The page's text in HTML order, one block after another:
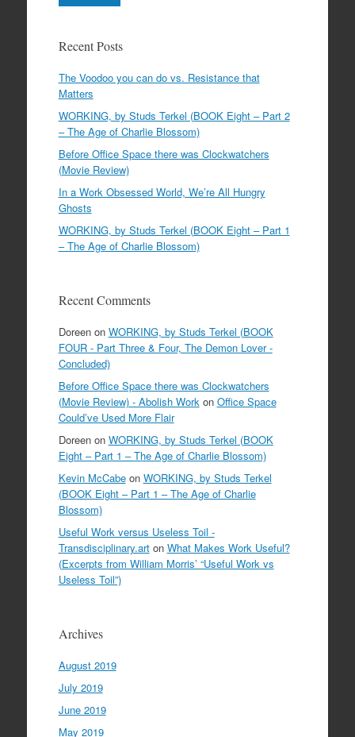
Recent Posts
The Voodoo you can do vs. Resistance that
Matters
WORKING, by Studs Terkel (BOOK Eight – Part 2
– The Age of Charlie Blossom)
Before Office Space there was Clockwatchers
(Movie Review)
In a Work Obsessed World, We’re All Hungry
Ghosts
WORKING, by Studs Terkel (BOOK Eight – Part 1
– The Age of Charlie Blossom)
Recent Comments
Doreenon WORKING, by Studs Terkel (BOOK
FOUR - Part Three & Four, The Demon Lover -
Concluded)
Before Office Space there was Clockwatchers
(Movie Review) - Abolish Workon Office Space
Could’ve Used More Flair
Doreenon WORKING, by Studs Terkel (BOOK
Eight – Part 1 – The Age of Charlie Blossom)
Kevin McCabeon WORKING, by Studs Terkel
(BOOK Eight – Part 1 – The Age of Charlie
Blossom)
Useful Work versus Useless Toil -
Transdisciplinary.arton What Makes Work Useful?
(Excerpts from William Morris’ “Useful Work vs
Useless Toil”)
Archives
August 2019
July 2019
June 2019
May 2019